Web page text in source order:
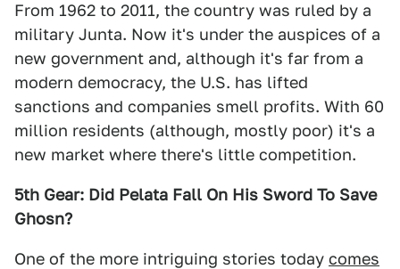
From 1962 to 2011, the country was ruled by a
military Junta. Now it's under the auspices of a
new government and, although it's far from a
modern democracy, the U.S. has lifted
sanctions and companies smell profits. With 60
million residents (although, mostly poor) it's a
new market where there's little competition.
5th Gear: Did Pelata Fall On His Sword To Save
Ghosn?
One of the more intriguing stories today comes